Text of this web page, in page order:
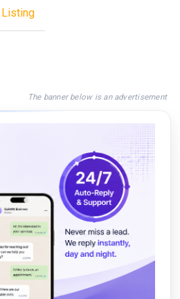
The banner below is an advertisement